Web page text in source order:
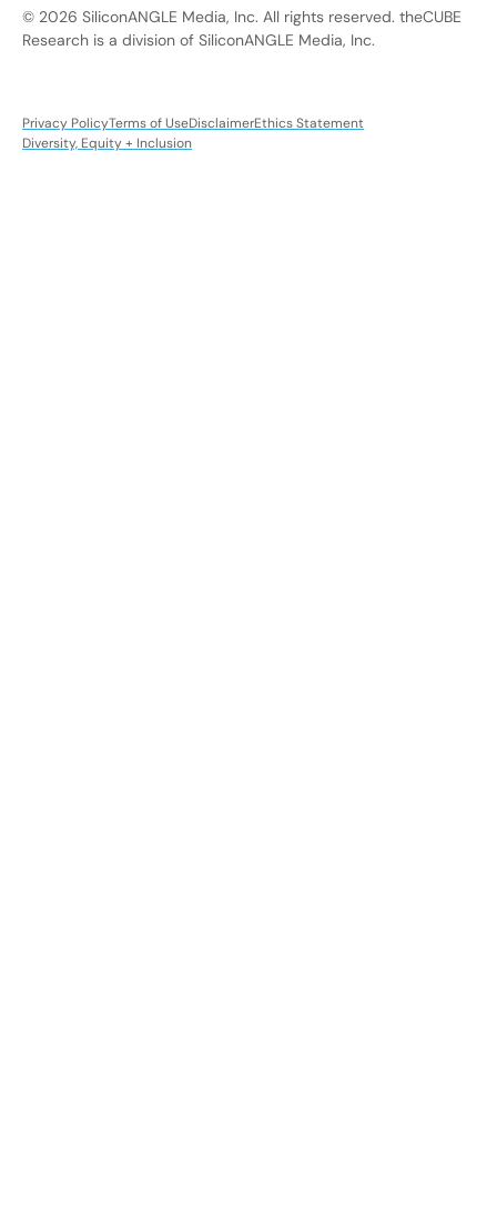
© 2026 SiliconANGLE Media, Inc. All rights reserved. theCUBE
Research is a division of SiliconANGLE Media, Inc.
Privacy PolicyTerms of UseDisclaimerEthics Statement
Diversity, Equity + Inclusion